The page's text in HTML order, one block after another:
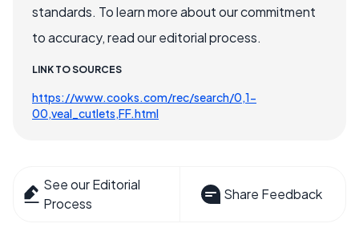
standards. To learn more about our commitment
to accuracy, read our editorial process.
LINK TO SOURCES
https://www.cooks.com/rec/search/0,1-
00,veal_cutlets,FF.html
See our Editorial
Process
Share Feedback